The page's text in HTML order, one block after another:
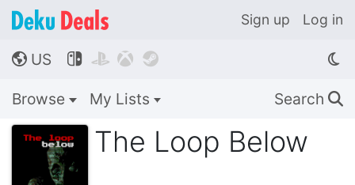
Sign up Log in
🌎 US    
Browse My Lists Search 🔍
The Loop Below